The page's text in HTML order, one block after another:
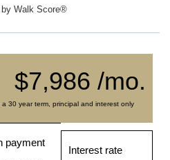
by Walk Score®
$7,986 /mo.
30 year term, principal and interest only
payment
Interest rate